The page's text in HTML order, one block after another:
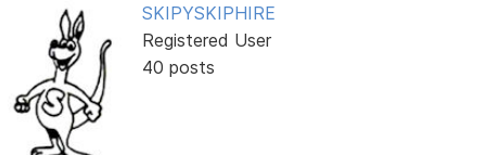
SKIPYSKIPHIRE
Registered User
40 posts